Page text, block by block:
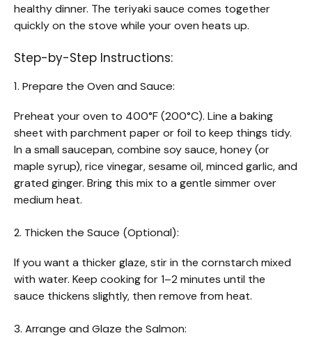
healthy dinner. The teriyaki sauce comes together
quickly on the stove while your oven heats up.
Step-by-Step Instructions:
1. Prepare the Oven and Sauce:
Preheat your oven to 400°F (200°C). Line a baking
sheet with parchment paper or foil to keep things tidy.
In a small saucepan, combine soy sauce, honey (or
maple syrup), rice vinegar, sesame oil, minced garlic, and
grated ginger. Bring this mix to a gentle simmer over
medium heat.
2. Thicken the Sauce (Optional):
If you want a thicker glaze, stir in the cornstarch mixed
with water. Keep cooking for 1–2 minutes until the
sauce thickens slightly, then remove from heat.
3. Arrange and Glaze the Salmon: